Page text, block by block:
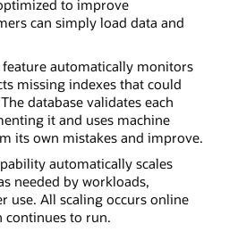
to improve
can simply load data and
automatically monitors
missing indexes that could
database validates each
it and uses machine
its own mistakes and improve.
automatically scales
needed by workloads,
use. All scaling occurs online
continues to run.